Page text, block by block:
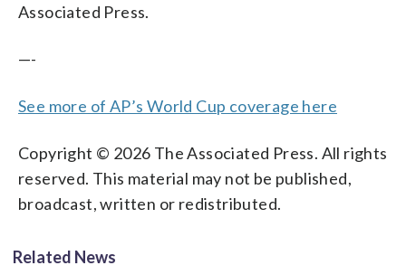
Associated Press.
—-
See more of AP’s World Cup coverage here
Copyright © 2026 The Associated Press. All rights
reserved. This material may not be published,
broadcast, written or redistributed.
Related News